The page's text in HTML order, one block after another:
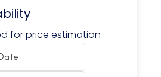
for price estimation